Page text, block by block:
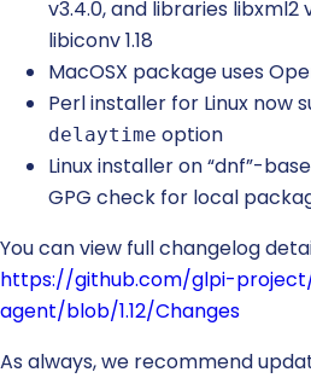
v3.4.0, and libraries libxml2
libiconv 1.18
MacOSX package uses
Perl installer for Linux now
delaytime option
Linux installer on “dnf”-
GPG check for local
You can view full changelog
https://github.com/glpi-
agent/blob/1.12/Changes
As always, we recommend